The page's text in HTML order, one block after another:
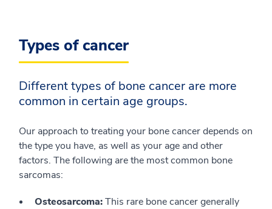
Types of cancer
Different types of bone cancer are more
common in certain age groups.
Our approach to treating your bone cancer depends on
the type you have, as well as your age and other
factors. The following are the most common bone
sarcomas:
Osteosarcoma:This rare bone cancer generally